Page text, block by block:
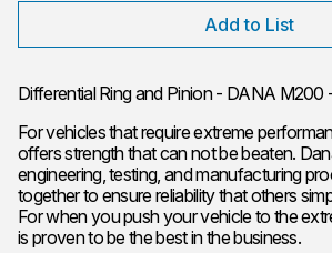
Add to List
Differential Ring and Pinion - DANA M200
For vehicles that require extreme
offers strength that can not be beaten.
engineering, testing, and manufacturing
together to ensure reliability that others
For when you push your vehicle to the
is proven to be the best in the business.